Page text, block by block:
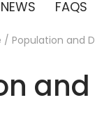
NEWS FAQS
/ Population and